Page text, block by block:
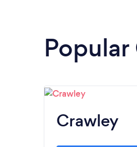
Crawley